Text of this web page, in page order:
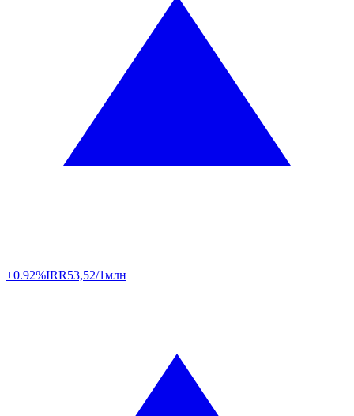
+0.92%IRR53,52/1млн